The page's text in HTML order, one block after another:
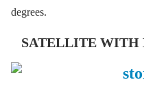
degrees.
SATELLITE WITH